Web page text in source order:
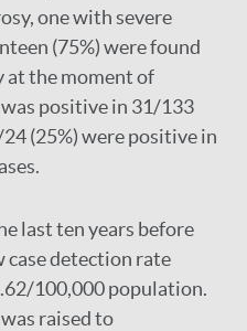
one with severe
(75%) were found
at the moment of
positive in 31/133
(25%) were positive in
last ten years before
case detection rate
100,000 population.
raised to